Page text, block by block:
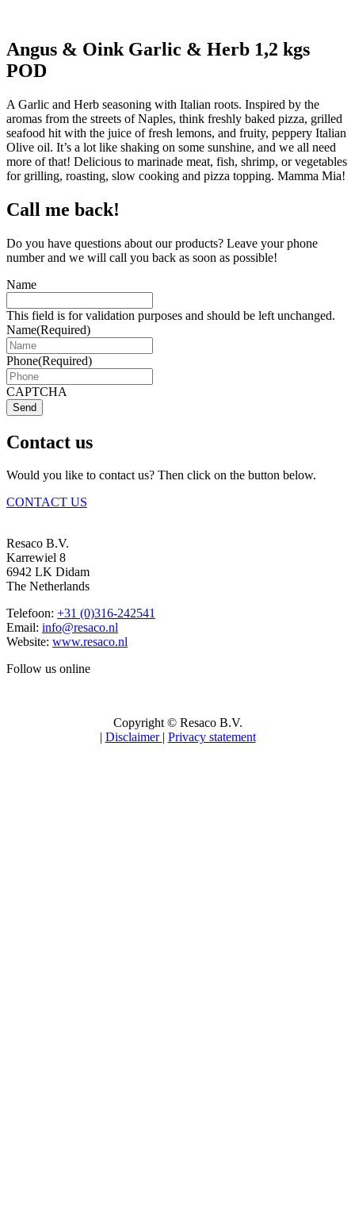
Angus & Oink Garlic & Herb 1,2 kgs
POD
A Garlic and Herb seasoning with Italian roots. Inspired by the
aromas from the streets of Naples, think freshly baked pizza, grilled
seafood hit with the juice of fresh lemons, and fruity, peppery Italian
Olive oil. It’s a lot like shaking on some sunshine, and we all need
more of that! Delicious to marinade meat, fish, shrimp, or vegetables
for grilling, roasting, slow cooking and pizza topping. Mamma Mia!
Call me back!
Do you have questions about our products? Leave your phone
number and we will call you back as soon as possible!
Name
This field is for validation purposes and should be left unchanged.
Name(Required)
Phone(Required)
CAPTCHA
Send
Contact us
Would you like to contact us? Then click on the button below.
CONTACT US
Resaco B.V.
Karrewiel 8
6942 LK Didam
The Netherlands
Telefoon: +31 (0)316-242541
Email: info@resaco.nl
Website: www.resaco.nl
Follow us online
Copyright © Resaco B.V.
| Disclaimer | Privacy statement